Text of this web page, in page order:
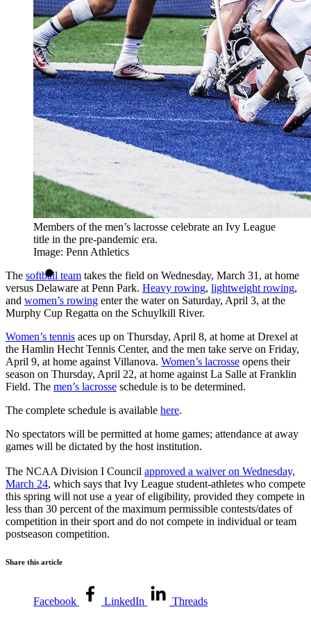
Members of the men’s lacrosse celebrate an Ivy League
title in the pre-pandemic era.
Image: Penn Athletics
The softball team takes the field on Wednesday, March 31, at home
versus Delaware at Penn Park. Heavy rowing, lightweight rowing,
and women’s rowing enter the water on Saturday, April 3, at the
Murphy Cup Regatta on the Schuylkill River.
Women’s tennis aces up on Thursday, April 8, at home at Drexel at
the Hamlin Hecht Tennis Center, and the men take serve on Friday,
April 9, at home against Villanova. Women’s lacrosse opens their
season on Thursday, April 22, at home against La Salle at Franklin
Field. The men’s lacrosse schedule is to be determined.
The complete schedule is available here.
No spectators will be permitted at home games; attendance at away
games will be dictated by the host institution.
The NCAA Division I Council approved a waiver on Wednesday,
March 24, which says that Ivy League student-athletes who compete
this spring will not use a year of eligibility, provided they compete in
less than 30 percent of the maximum permissible contests/dates of
competition in their sport and do not compete in individual or team
postseason competition.
Share this article
Facebook LinkedIn Threads